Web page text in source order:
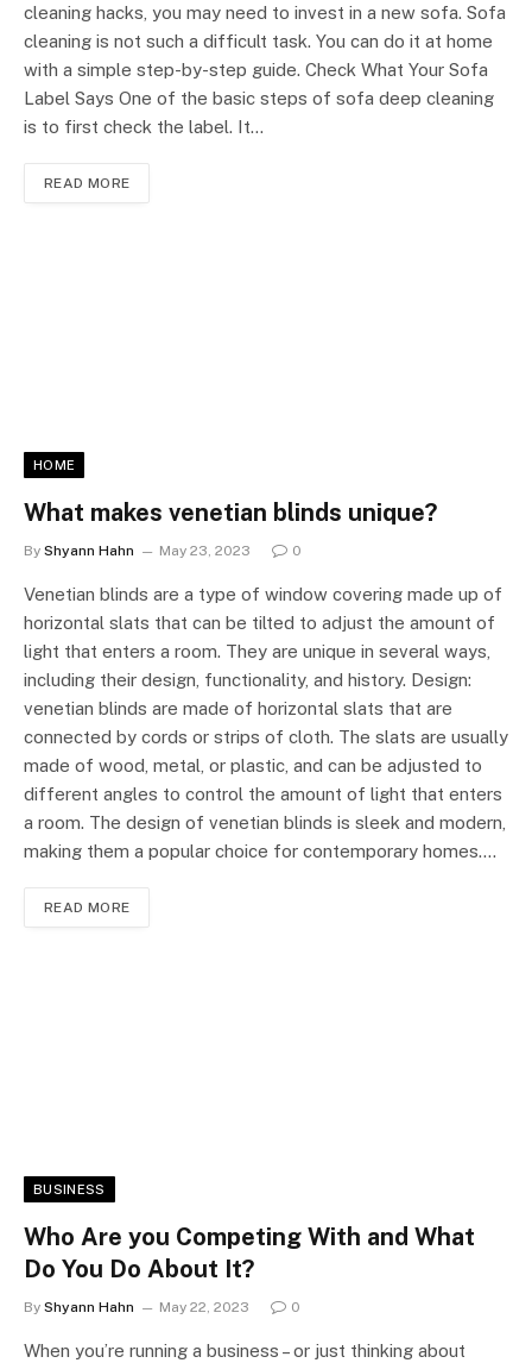
cleaning hacks, you may need to invest in a new sofa. Sofa
cleaning is not such a difficult task. You can do it at home
with a simple step-by-step guide. Check What Your Sofa
Label Says One of the basic steps of sofa deep cleaning
is to first check the label. It…
READ MORE
HOME
What makes venetian blinds unique?
By Shyann Hahn May 23, 2023 0
Venetian blinds are a type of window covering made up of
horizontal slats that can be tilted to adjust the amount of
light that enters a room. They are unique in several ways,
including their design, functionality, and history. Design:
venetian blinds are made of horizontal slats that are
connected by cords or strips of cloth. The slats are usually
made of wood, metal, or plastic, and can be adjusted to
different angles to control the amount of light that enters
a room. The design of venetian blinds is sleek and modern,
making them a popular choice for contemporary homes.…
READ MORE
BUSINESS
Who Are you Competing With and What
Do You Do About It?
By Shyann Hahn May 22, 2023 0
When you’re running a business – or just thinking about